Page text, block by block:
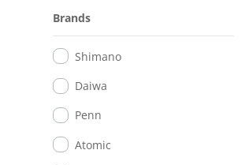
Brands
Shimano
Daiwa
Penn
Atomic